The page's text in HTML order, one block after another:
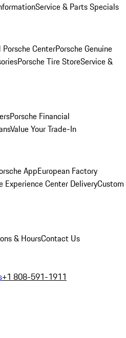
Service & Parts Specials
CenterPorsche Genuine
Porsche Tire StoreService &
Porsche Financial
Value Your Trade-In
AppEuropean Factory
Experience Center DeliveryCustom
& HoursContact Us
+1 808-591-1911